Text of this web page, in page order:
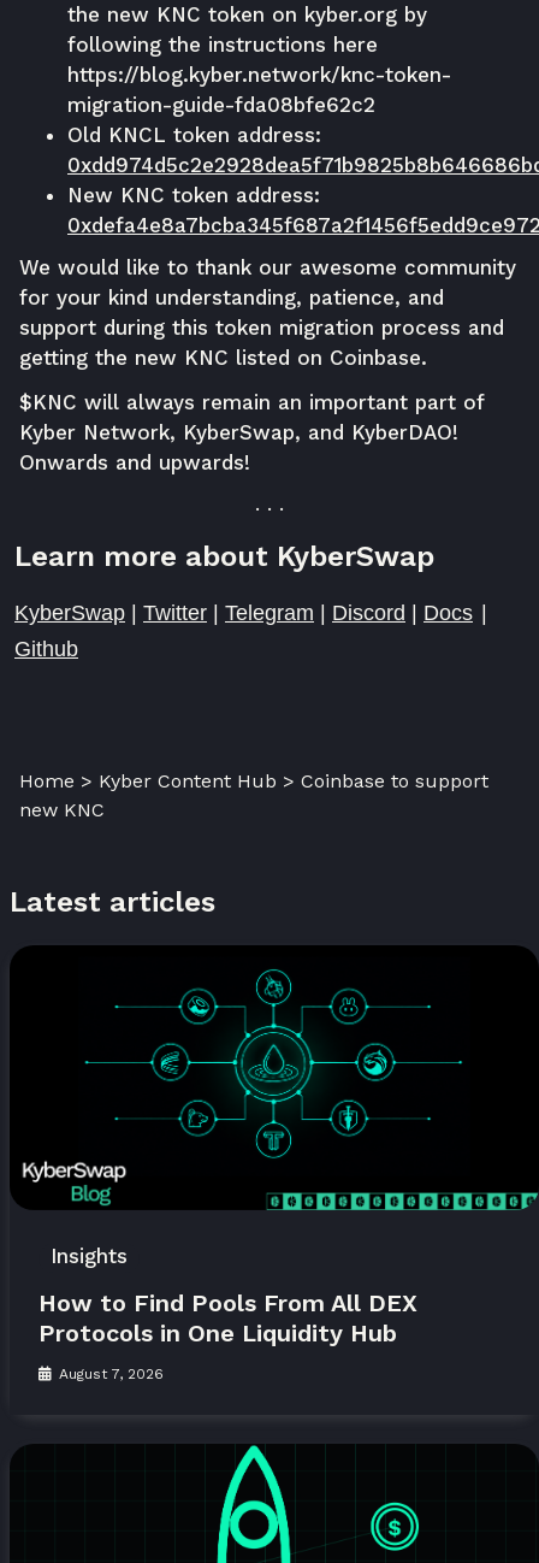
the new KNC token on kyber.org by
following the instructions here
https://blog.kyber.network/knc-token-
migration-guide-fda08bfe62c2
Old KNCL token address:
New KNC token address:
We would like to thank our awesome community
for your kind understanding, patience, and
support during this token migration process and
getting the new KNC listed on Coinbase.
$KNC will always remain an important part of
Kyber Network, KyberSwap, and KyberDAO!
Onwards and upwards!
. . .
Learn more about KyberSwap
KyberSwap | Twitter | Telegram | Discord | Docs |
Github
Home > Kyber Content Hub > Coinbase to support
new KNC
Latest articles
Insights
How to Find Pools From All DEX
Protocols in One Liquidity Hub
August 7, 2026